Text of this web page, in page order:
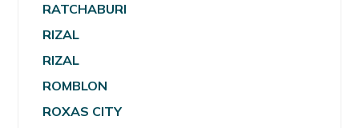
RATCHABURI
RIZAL
RIZAL
ROMBLON
ROXAS CITY